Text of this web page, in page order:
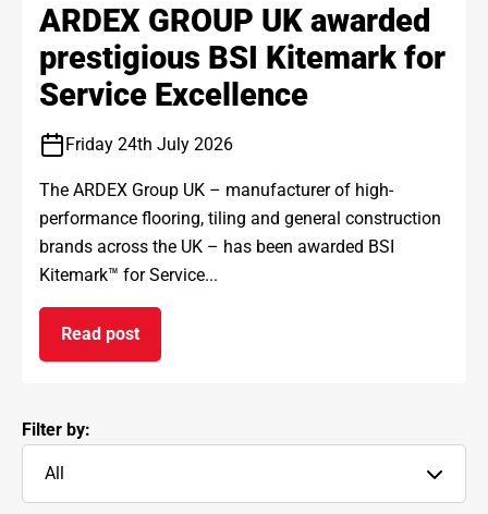
ARDEX GROUP UK awarded
prestigious BSI Kitemark for
Service Excellence
Friday 24th July 2026
The ARDEX Group UK – manufacturer of high-
performance flooring, tiling and general construction
brands across the UK – has been awarded BSI
Kitemark™ for Service...
Read post
on ARDEX GROUP UK awarded prestigious BSI
Filter by:
All